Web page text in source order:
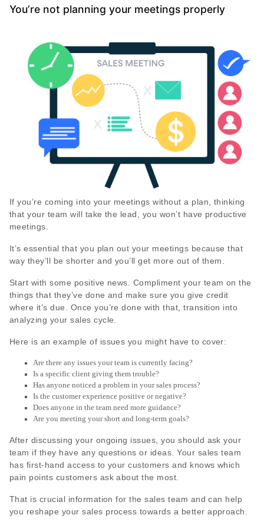
You’re not planning your meetings properly
If you’re coming into your meetings without a plan, thinking
that your team will take the lead, you won’t have productive
meetings.
It’s essential that you plan out your meetings because that
way they’ll be shorter and you’ll get more out of them.
Start with some positive news. Compliment your team on the
things that they’ve done and make sure you give credit
where it’s due. Once you’re done with that, transition into
analyzing your sales cycle.
Here is an example of issues you might have to cover:
Are there any issues your team is currently facing?
Is a specific client giving them trouble?
Has anyone noticed a problem in your sales process?
Is the customer experience positive or negative?
Does anyone in the team need more guidance?
Are you meeting your short and long-term goals?
After discussing your ongoing issues, you should ask your
team if they have any questions or ideas. Your sales team
has first-hand access to your customers and knows which
pain points customers ask about the most.
That is crucial information for the sales team and can help
you reshape your sales process towards a better approach.